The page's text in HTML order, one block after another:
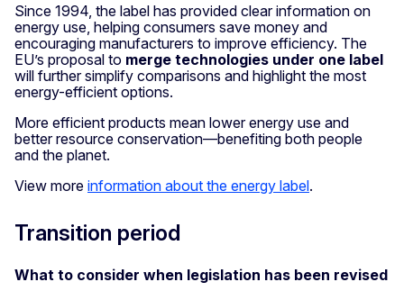
Since 1994, the label has provided clear information on
energy use, helping consumers save money and
encouraging manufacturers to improve efficiency. The
EU’s proposal to merge technologies under one label
will further simplify comparisons and highlight the most
energy-efficient options.
More efficient products mean lower energy use and
better resource conservation—benefiting both people
and the planet.
View more information about the energy label.
Transition period
What to consider when legislation has been revised